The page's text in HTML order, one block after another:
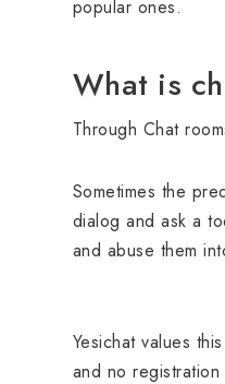
popular ones.
What is
Through Chat
Sometimes the
dialog and ask a
and abuse them
Yesichat values
and no